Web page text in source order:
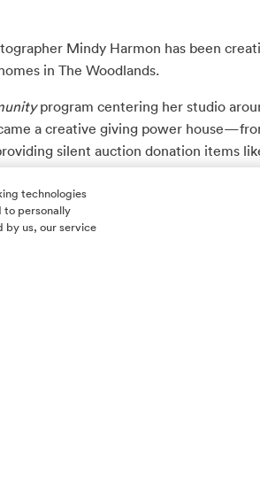
Mindy Harmon has been
in The Woodlands.
program centering her studio
a creative giving power
silent auction donation items
This year, her charitable giving will
Box”. It is a simple, but powerful
donate items to fill mystery boxes
technologies
to personally
by us, our service